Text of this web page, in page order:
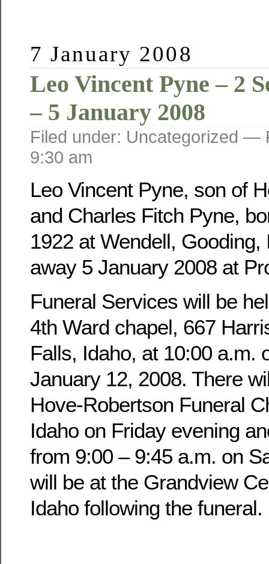
7 January 2008
Leo Vincent Pyne – 2
– 5 January 2008
Filed under: Uncategorized —
9:30 am
Leo Vincent Pyne, son of
and Charles Fitch Pyne,
1922 at Wendell, Gooding,
away 5 January 2008 at
Funeral Services will be
4th Ward chapel, 667
Falls, Idaho, at 10:00 a.m.
January 12, 2008. There
Hove-Robertson Funeral
Idaho on Friday evening
from 9:00 – 9:45 a.m. on
will be at the Grandview
Idaho following the funeral.